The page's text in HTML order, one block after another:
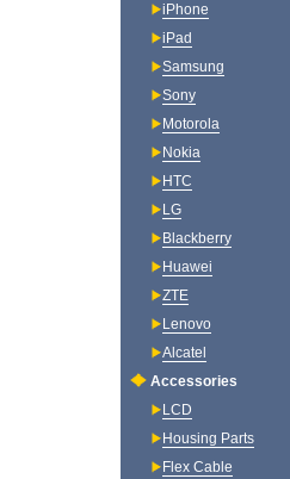
iPhone
iPad
Samsung
Sony
Motorola
Nokia
HTC
LG
Blackberry
Huawei
ZTE
Lenovo
Alcatel
Accessories
LCD
Housing Parts
Flex Cable